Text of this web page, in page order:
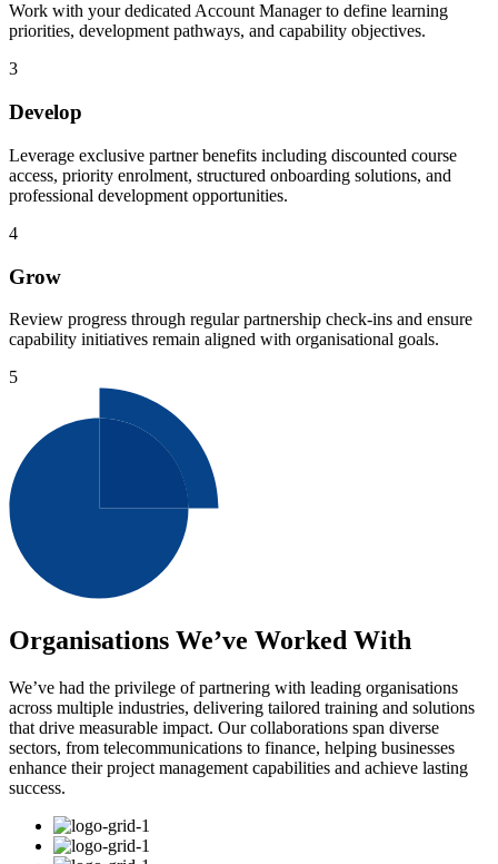
Work with your dedicated Account Manager to define learning
priorities, development pathways, and capability objectives.
3
Develop
Leverage exclusive partner benefits including discounted course
access, priority enrolment, structured onboarding solutions, and
professional development opportunities.
4
Grow
Review progress through regular partnership check-ins and ensure
capability initiatives remain aligned with organisational goals.
5
Organisations We’ve Worked With
We’ve had the privilege of partnering with leading organisations
across multiple industries, delivering tailored training and solutions
that drive measurable impact. Our collaborations span diverse
sectors, from telecommunications to finance, helping businesses
enhance their project management capabilities and achieve lasting
success.